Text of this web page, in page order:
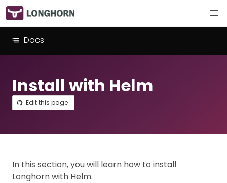
Docs
Install with Helm
Edit this page
In this section, you will learn how to install
Longhorn with Helm.